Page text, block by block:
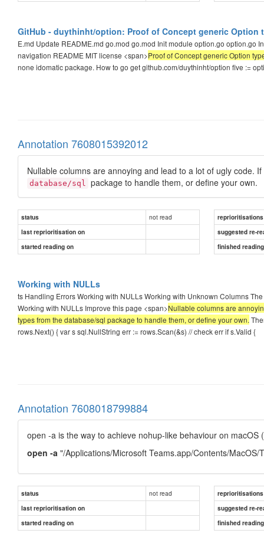
GitHub - duythinht/option: Proof of Concept generic Option
E.md Update README.md go.mod go.mod Init module option.go
navigation README MIT license <span>Proof of Concept generic Option
none idomatic package. How to go get github.com/duythinht/option five :=
Annotation 7608015392012
Nullable columns are annoying and lead to a lot of ugly code.
database/sql package to handle them, or define your own.
status not read
reprioritisations
last reprioritisation on
suggested re-
started reading on
finished
Working with NULLs
ts Handling Errors Working with NULLs Working with Unknown Columns
Working with NULLs Improve this page <span>Nullable columns are
types from the database/sql package to handle them, or define your own.
rows.Next() { var s sql.NullString err := rows.Scan(&s) // check err if s.Valid {
Annotation 7608018799884
open -a is the way to achieve nohup-like behaviour on macOS
open -a "/Applications/Microsoft Teams.app/Contents/MacOS/
status not read
reprioritisations
last reprioritisation on
suggested re-
started reading on
finished